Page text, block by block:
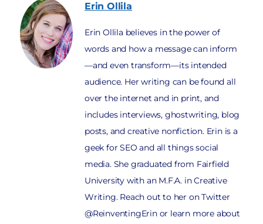
Erin Ollila
Erin Ollila believes in the power of
words and how a message can inform
—and even transform—its intended
audience. Her writing can be found all
over the internet and in print, and
includes interviews, ghostwriting, blog
posts, and creative nonfiction. Erin is a
geek for SEO and all things social
media. She graduated from Fairfield
University with an M.F.A. in Creative
Writing. Reach out to her on Twitter
@ReinventingErin or learn more about